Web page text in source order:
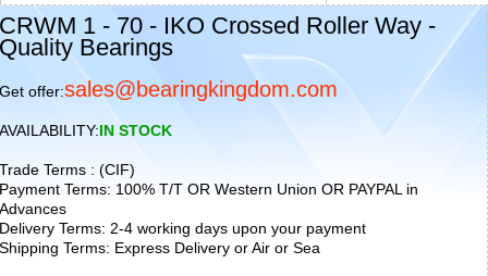
CRWM 1 - 70 - IKO Crossed Roller Way -
Quality Bearings
Get offer:sales@bearingkingdom.com
AVAILABILITY:IN STOCK
Trade Terms : (CIF)
Payment Terms: 100% T/T OR Western Union OR PAYPAL in
Advances
Delivery Terms: 2-4 working days upon your payment
Shipping Terms: Express Delivery or Air or Sea